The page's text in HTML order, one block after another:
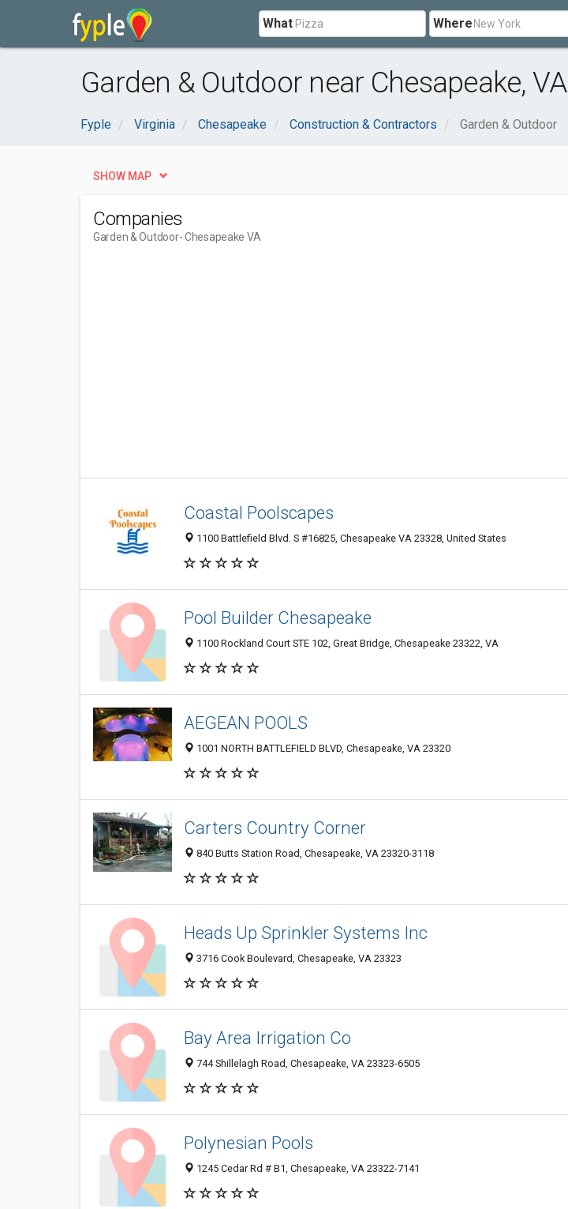
What Where
Garden & Outdoor near Chesapeake, VA
Fyple Virginia Chesapeake Construction & Contractors Garden & Outdoor
SHOW MAP
Companies
Garden & Outdoor- Chesapeake VA
Coastal Poolscapes
1100 Battlefield Blvd. S #16825, Chesapeake VA 23328, United States
Pool Builder Chesapeake
1100 Rockland Court STE 102, Great Bridge, Chesapeake 23322, VA
AEGEAN POOLS
1001 NORTH BATTLEFIELD BLVD, Chesapeake, VA 23320
Carters Country Corner
840 Butts Station Road, Chesapeake, VA 23320-3118
Heads Up Sprinkler Systems Inc
3716 Cook Boulevard, Chesapeake, VA 23323
Bay Area Irrigation Co
744 Shillelagh Road, Chesapeake, VA 23323-6505
Polynesian Pools
1245 Cedar Rd # B1, Chesapeake, VA 23322-7141